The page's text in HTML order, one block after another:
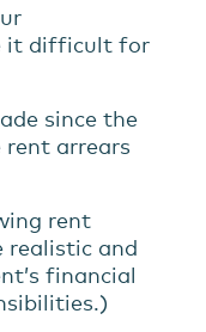
it difficult for
since the
rent arrears
rent
realistic and
financial